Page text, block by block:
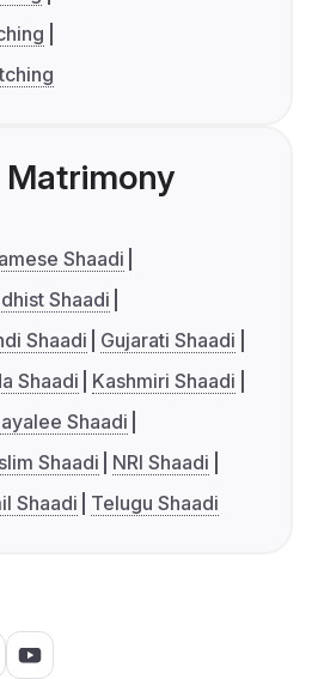
Shaadi
Shaadi
Shaadi
Gujarati Shaadi
Shaadi
Kashmiri Shaadi
Shaadi
Shaadi
NRI Shaadi
Shaadi Telugu Shaadi